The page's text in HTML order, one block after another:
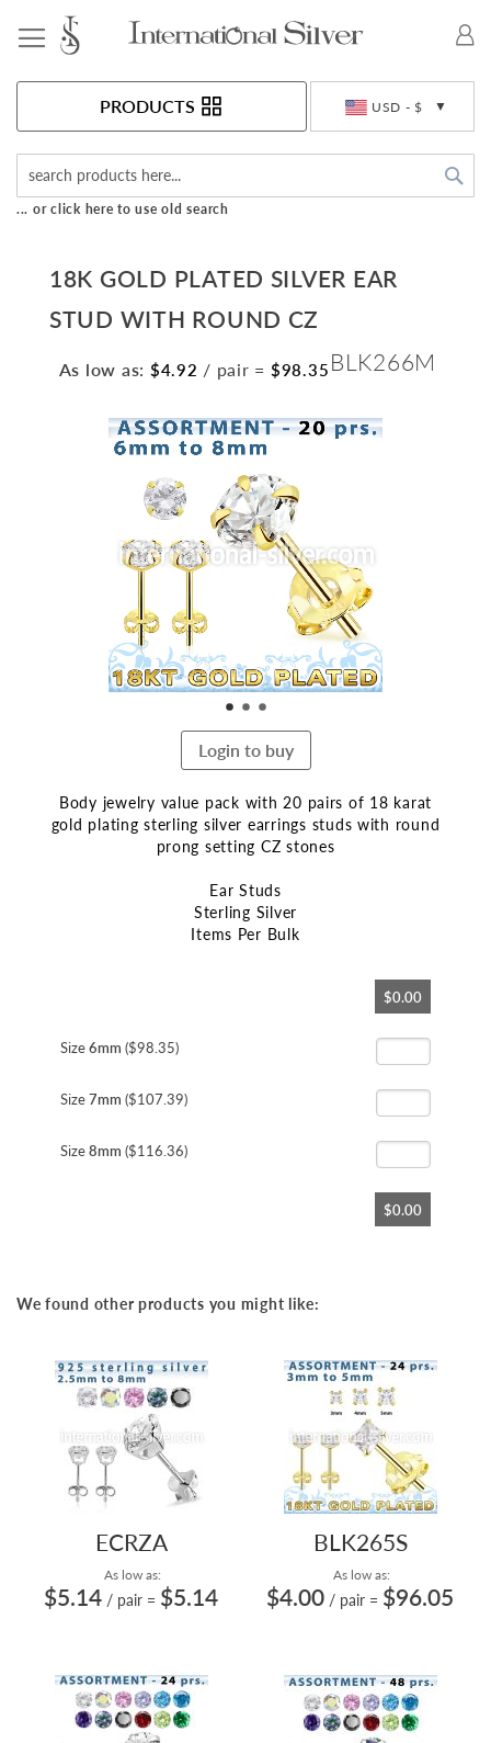
USD - $
PRODUCTS
... or click here to use old search
18K GOLD PLATED SILVER EAR
STUD WITH ROUND CZ
As low as: $4.92 / pair = $98.35 BLK266M
Skip
to
the
end
of
the
images
gallery
Login to buy
Body jewelry value pack with 20 pairs of 18 karat
gold plating sterling silver earrings studs with round
prong setting CZ stones
Ear Studs
Sterling Silver
Items Per Bulk
$0.00
Size6mm ($98.35)
Size7mm ($107.39)
Size8mm ($116.36)
$0.00
We found other products you might like:
ECRZA
As low as:
$5.14 / pair = $5.14
BLK265S
As low as:
$4.00 / pair = $96.05